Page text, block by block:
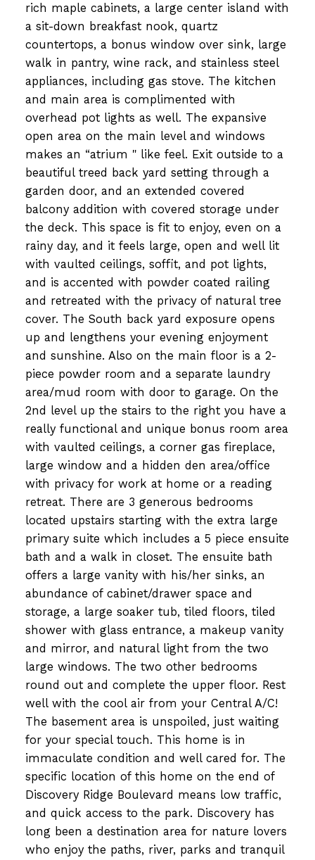
rich maple cabinets, a large center island with
a sit-down breakfast nook, quartz
countertops, a bonus window over sink, large
walk in pantry, wine rack, and stainless steel
appliances, including gas stove. The kitchen
and main area is complimented with
overhead pot lights as well. The expansive
open area on the main level and windows
makes an “atrium " like feel. Exit outside to a
beautiful treed back yard setting through a
garden door, and an extended covered
balcony addition with covered storage under
the deck. This space is fit to enjoy, even on a
rainy day, and it feels large, open and well lit
with vaulted ceilings, soffit, and pot lights,
and is accented with powder coated railing
and retreated with the privacy of natural tree
cover. The South back yard exposure opens
up and lengthens your evening enjoyment
and sunshine. Also on the main floor is a 2-
piece powder room and a separate laundry
area/mud room with door to garage. On the
2nd level up the stairs to the right you have a
really functional and unique bonus room area
with vaulted ceilings, a corner gas fireplace,
large window and a hidden den area/office
with privacy for work at home or a reading
retreat. There are 3 generous bedrooms
located upstairs starting with the extra large
primary suite which includes a 5 piece ensuite
bath and a walk in closet. The ensuite bath
offers a large vanity with his/her sinks, an
abundance of cabinet/drawer space and
storage, a large soaker tub, tiled floors, tiled
shower with glass entrance, a makeup vanity
and mirror, and natural light from the two
large windows. The two other bedrooms
round out and complete the upper floor. Rest
well with the cool air from your Central A/C!
The basement area is unspoiled, just waiting
for your special touch. This home is in
immaculate condition and well cared for. The
specific location of this home on the end of
Discovery Ridge Boulevard means low traffic,
and quick access to the park. Discovery has
long been a destination area for nature lovers
who enjoy the paths, river, parks and tranquil